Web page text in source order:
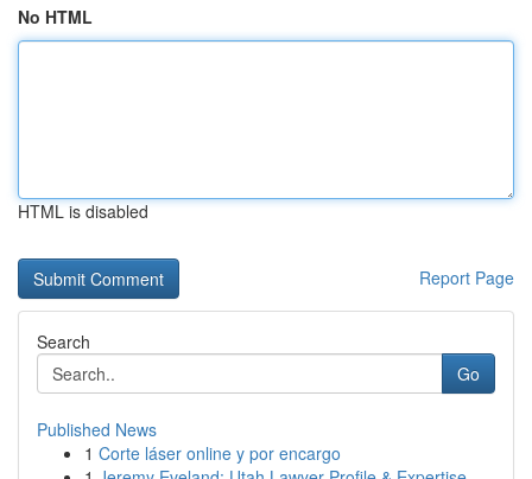
No HTML
HTML is disabled
Report Page
Search
Go
Published News
1 Corte láser online y por encargo